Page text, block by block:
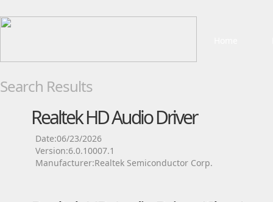
Search Results
Realtek HD Audio Driver
Date:06/23/2026
Version:6.0.10007.1
Manufacturer:Realtek Semiconductor Corp.